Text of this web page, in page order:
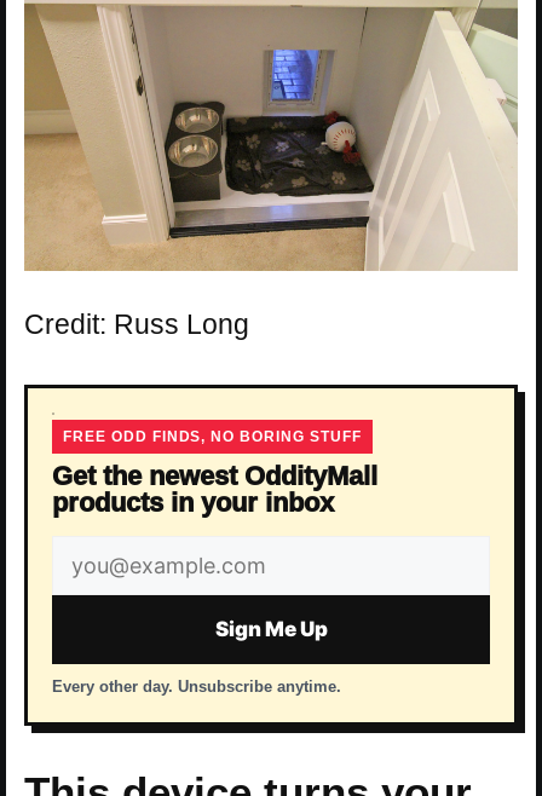
Credit: Russ Long
FREE ODD FINDS, NO BORING STUFF
Get the newest OddityMall
products in your inbox
Email
address
Sign Me Up
Every other day. Unsubscribe anytime.